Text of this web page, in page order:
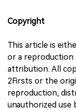
Copyright
This article is
or a
attribution. All
2Firsts or the
reproduction,
unauthorized use